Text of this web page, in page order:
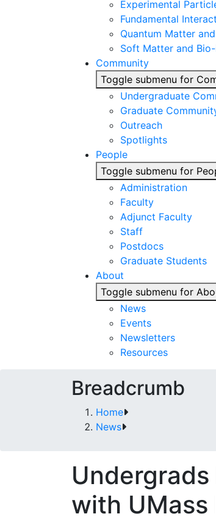
Experimental
Fundamental
Quantum Matter
Soft Matter and
Community
Toggle submenu for
Undergraduate
Graduate
Outreach
Spotlights
People
Toggle submenu for
Administration
Faculty
Adjunct Faculty
Staff
Postdocs
Graduate Students
About
Toggle submenu for
News
Events
Newsletters
Resources
Breadcrumb
Home
News
with UMass